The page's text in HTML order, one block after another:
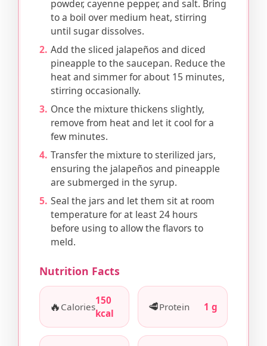
powder, cayenne pepper, and salt. Bring
to a boil over medium heat, stirring
until sugar dissolves.
Add the sliced jalapeños and diced
pineapple to the saucepan. Reduce the
heat and simmer for about 15 minutes,
stirring occasionally.
Once the mixture thickens slightly,
remove from heat and let it cool for a
few minutes.
Transfer the mixture to sterilized jars,
ensuring the jalapeños and pineapple
are submerged in the syrup.
Seal the jars and let them sit at room
temperature for at least 24 hours
before using to allow the flavors to
meld.
Nutrition Facts
🔥 Calories
150
kcal
🥩Protein 1 g